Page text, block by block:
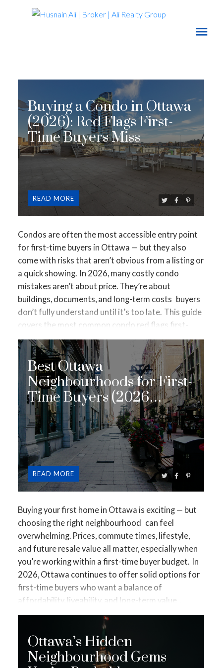
Buying a Condo in Ottawa
(2026): Red Flags First-
Time Buyers Miss
Condos are often the most accessible entry point
for first-time buyers in Ottawa — but they also
come with risks that aren’t obvious from a listing or
a quick showing. In 2026, many costly condo
mistakes aren’t about price. They’re about
buildings, documents, and long-term costs buyers
don’t fully understand until it’s too late. This guide
covers the most common condo red flags first-
time buyers miss in Ottawa — and how to spot
them before you commit.
🚩 1. Low Condo Fees
That Look “Too Good”
Low fees are often
marketed as a benefit. Sometimes they are —
sometimes they’re a warning sign. What low fees
can indicate:
Underfunded reserve fund
Deferred maintenance
Upcoming special assessments
A healthy condo balances fees with realistic
maintenance planning. 🚩 2. A Weak or Shrinking
Reserve Fund The reserve fund pays for major
Roofs
Elevators
Windows
Parking garages
Red flags include:
Minimal annual contributions
Reserve studies that are outdated
A poor reserve fund often leads to surprise costs
later. 🚩 3. Special Assessments History
special assessments matter. Multiple assessments
READ
Best Ottawa
Neighbourhoods for First-
Time Buyers (2026
Edition)
Buying your first home in Ottawa is exciting — but
choosing the right neighbourhood can feel
overwhelming. Prices, commute times, lifestyle,
and future resale value all matter, especially when
you’re working within a first-time buyer budget. In
2026, Ottawa continues to offer solid options for
first-time buyers who want a balance of
affordability, liveability, and long-term value
Below are some of the best neighbourhoods to
consider, based on pricing, growth trends, transit
access, and buyer demand. What First-Time Buyers
Should Look for in a Neighbourhood
into specific areas, it helps to know what usually
READ
Ottawa’s Hidden
Neighbourhood Gems